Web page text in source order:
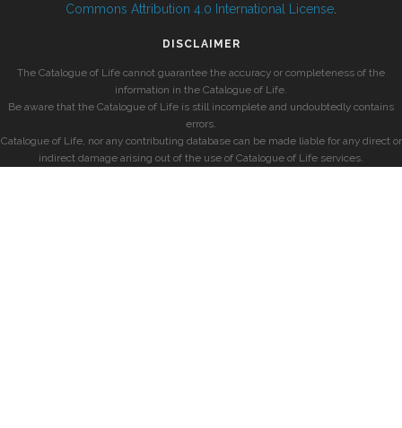
Commons Attribution 4.0 International License
DISCLAIMER
The Catalogue of Life cannot guarantee the accuracy or completeness of the
information in the Catalogue of Life.
Be aware that the Catalogue of Life is still incomplete and undoubtedly contains
errors.
Catalogue of Life, nor any contributing database can be made liable for any direct or
indirect damage arising out of the use of Catalogue of Life services.